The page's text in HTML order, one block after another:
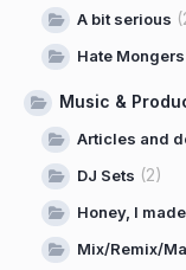
A bit serious
Hate
Music &
Articles and
DJ Sets (2)
Honey, I
Mix/Remix/